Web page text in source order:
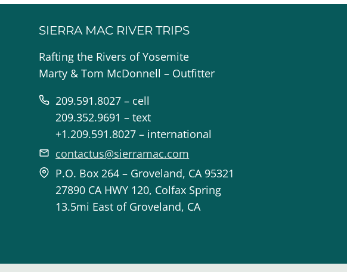
SIERRA MAC RIVER TRIPS
Rafting the Rivers of Yosemite
Marty & Tom McDonnell – Outfitter
209.591.8027 – cell
209.352.9691 – text
+1.209.591.8027 – international
contactus@sierramac.com
P.O. Box 264 – Groveland, CA 95321
27890 CA HWY 120, Colfax Spring
13.5mi East of Groveland, CA